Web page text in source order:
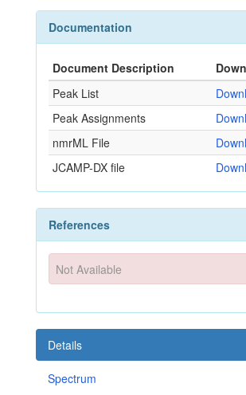
Documentation
Document Description
Peak List
Peak Assignments
nmrML File
JCAMP-DX file
References
Not Available
Details
Spectrum